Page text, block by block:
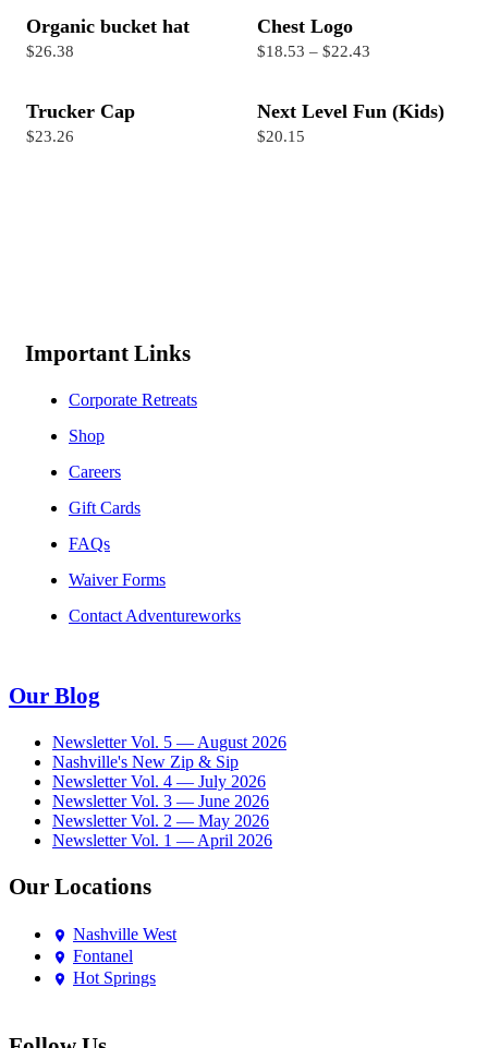
Organic bucket hat
$26.38
Chest Logo
$18.53 – $22.43
Trucker Cap
$23.26
Next Level Fun (Kids)
$20.15
Important Links
Corporate Retreats
Shop
Careers
Gift Cards
FAQs
Waiver Forms
Contact Adventureworks
Our Blog
Newsletter Vol. 5 — August 2026
Nashville's New Zip & Sip
Newsletter Vol. 4 — July 2026
Newsletter Vol. 3 — June 2026
Newsletter Vol. 2 — May 2026
Newsletter Vol. 1 — April 2026
Our Locations
Nashville West
Fontanel
Hot Springs